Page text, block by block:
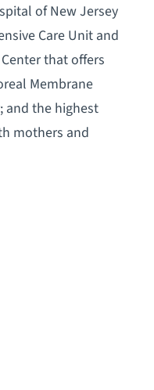
of New Jersey
Care Unit and
that offers
Membrane
and the highest
mothers and